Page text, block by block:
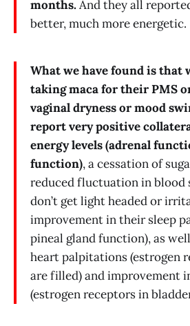
months.And they all
better, much more energetic.
What we have found is that
taking maca for their PMS
vaginal dryness or mood
report very positive
energy levels (adrenal
function), a cessation of
reduced fluctuation in blood
don’t get light headed or
improvement in their sleep
pineal gland function), as
heart palpitations (estrogen
are filled) and improvement
(estrogen receptors in